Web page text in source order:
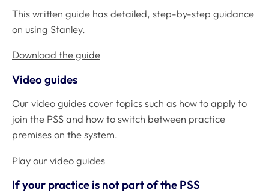
This written guide has detailed, step-by-step guidance
on using Stanley.
Download the guide
Video guides
Our video guides cover topics such as how to apply to
join the PSS and how to switch between practice
premises on the system.
Play our video guides
If your practice is not part of the PSS